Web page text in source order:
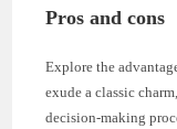
Pros and cons
Explore the
exude a classic
decision-making